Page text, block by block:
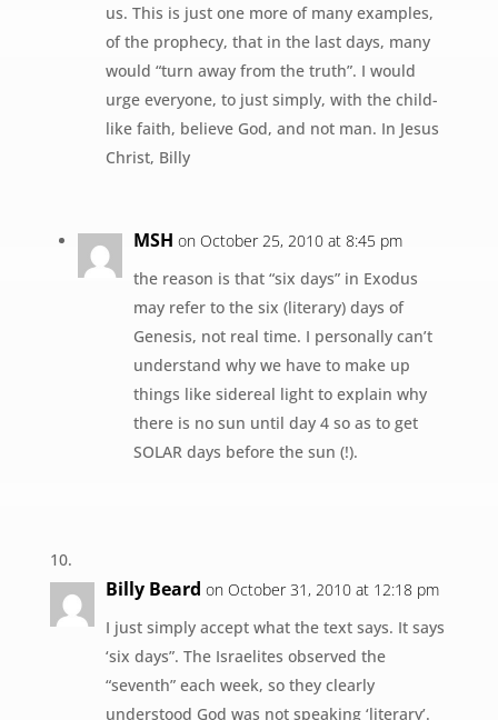
us. This is just one more of many examples,
of the prophecy, that in the last days, many
would “turn away from the truth”. I would
urge everyone, to just simply, with the child-
like faith, believe God, and not man. In Jesus
Christ, Billy
MSH on October 25, 2010 at 8:45 pm
the reason is that “six days” in Exodus
may refer to the six (literary) days of
Genesis, not real time. I personally can’t
understand why we have to make up
things like sidereal light to explain why
there is no sun until day 4 so as to get
SOLAR days before the sun (!).
Billy Beard on October 31, 2010 at 12:18 pm
I just simply accept what the text says. It says
‘six days”. The Israelites observed the
“seventh” each week, so they clearly
understood God was not speaking ‘literary’.